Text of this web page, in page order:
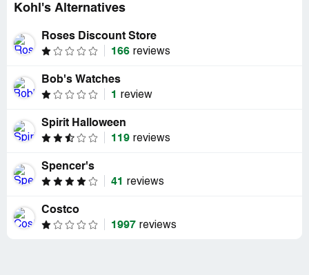
Kohl's Alternatives
Roses Discount Store
166 reviews
Bob's Watches
1
review
Spirit Halloween
119 reviews
Spencer's
41
reviews
Costco
1997 reviews